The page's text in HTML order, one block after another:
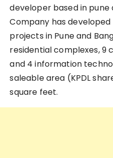
developer based in pune
Company has
projects in Pune and
residential complexes, 9
and 4 information
saleable area (KPDL
square feet.